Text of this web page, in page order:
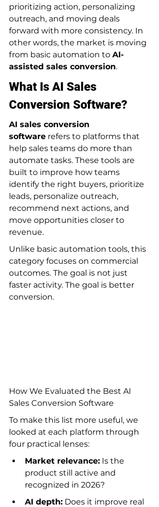
prioritizing action, personalizing
outreach, and moving deals
forward with more consistency. In
other words, the market is moving
from basic automation to AI-
assisted sales conversion.
What Is AI Sales
Conversion Software?
AI sales conversion
software refers to platforms that
help sales teams do more than
automate tasks. These tools are
built to improve how teams
identify the right buyers, prioritize
leads, personalize outreach,
recommend next actions, and
move opportunities closer to
revenue.
Unlike basic automation tools, this
category focuses on commercial
outcomes. The goal is not just
faster activity. The goal is better
conversion.
How We Evaluated the Best AI
Sales Conversion Software
To make this list more useful, we
looked at each platform through
four practical lenses:
Market relevance: Is the
product still active and
recognized in 2026?
AI depth: Does it improve real